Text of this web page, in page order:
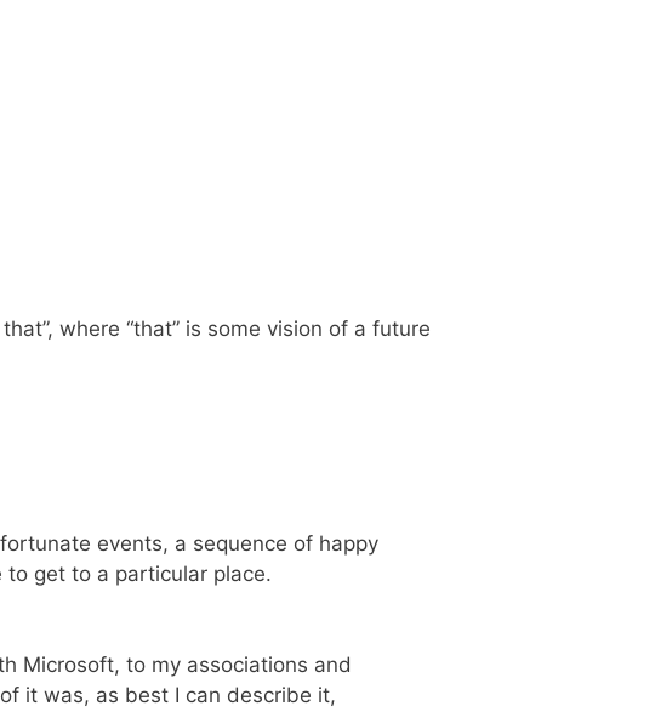
where “that” is some vision of a future
events, a sequence of happy
to get to a particular place.
Microsoft, to my associations and
it was, as best I can describe it,